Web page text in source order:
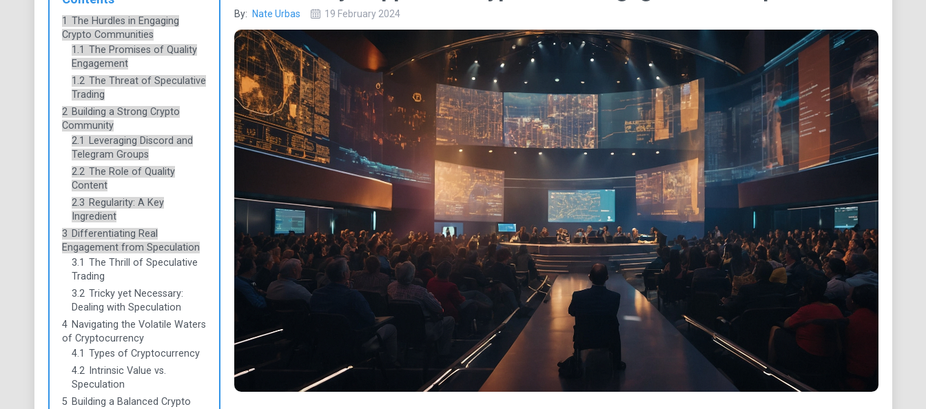
By: Nate Urbas 19 February 2024
1 The Hurdles in Engaging
Crypto Communities
1.1 The Promises of Quality
Engagement
1.2 The Threat of Speculative
Trading
2 Building a Strong Crypto
Community
2.1
Leveraging Discord and
Telegram Groups
2.2 The Role of Quality
Content
2.3 Regularity: A Key
Ingredient
3 Differentiating Real
Engagement from Speculation
3.1 The Thrill of Speculative
Trading
3.2 Tricky yet Necessary:
Dealing with Speculation
4 Navigating the Volatile Waters
of Cryptocurrency
4.1 Types of Cryptocurrency
4.2
Intrinsic Value vs.
Speculation
5 Building a Balanced Crypto